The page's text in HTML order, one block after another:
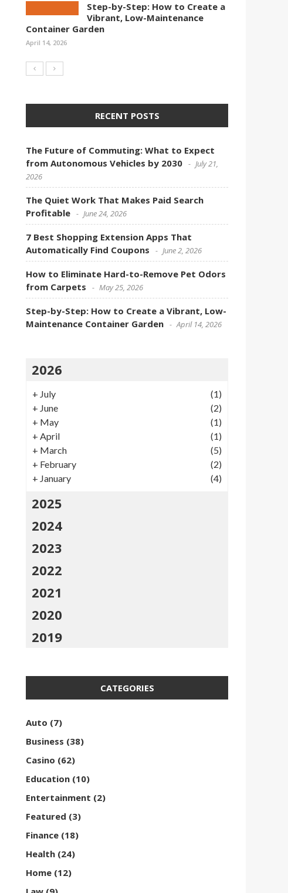
Step-by-Step: How to Create a
Vibrant, Low-Maintenance
Container Garden
April 14, 2026
RECENT POSTS
The Future of Commuting: What to Expect
from Autonomous Vehicles by 2030
July 21,
2026
The Quiet Work That Makes Paid Search
Profitable
June 24, 2026
7 Best Shopping Extension Apps That
Automatically Find Coupons
June 2, 2026
How to Eliminate Hard-to-Remove Pet Odors
from Carpets
May 25, 2026
Step-by-Step: How to Create a Vibrant, Low-
Maintenance Container Garden
April 14, 2026
2026
+ July
(1)
+ June
(2)
+ May
(1)
+ April
(1)
+ March
(5)
+ February
(2)
+ January (4)
2025
2024
2023
2022
2021
2020
2019
CATEGORIES
Auto (7)
Business (38)
Casino (62)
Education (10)
Entertainment (2)
Featured (3)
Finance (18)
Health (24)
Home (12)